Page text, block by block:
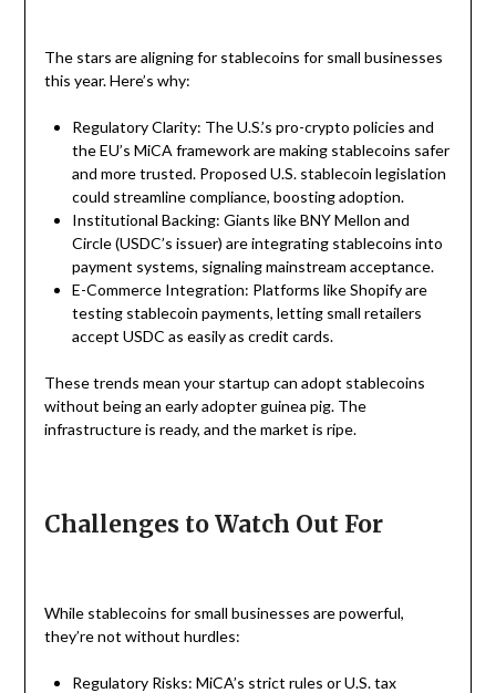
The stars are aligning for stablecoins for small businesses
this year. Here’s why:
Regulatory Clarity: The U.S.’s pro-crypto policies and
the EU’s MiCA framework are making stablecoins safer
and more trusted. Proposed U.S. stablecoin legislation
could streamline compliance, boosting adoption.
Institutional Backing: Giants like BNY Mellon and
Circle (USDC’s issuer) are integrating stablecoins into
payment systems, signaling mainstream acceptance.
E-Commerce Integration: Platforms like Shopify are
testing stablecoin payments, letting small retailers
accept USDC as easily as credit cards.
These trends mean your startup can adopt stablecoins
without being an early adopter guinea pig. The
infrastructure is ready, and the market is ripe.
Challenges to Watch Out For
While stablecoins for small businesses are powerful,
they’re not without hurdles:
Regulatory Risks: MiCA’s strict rules or U.S. tax